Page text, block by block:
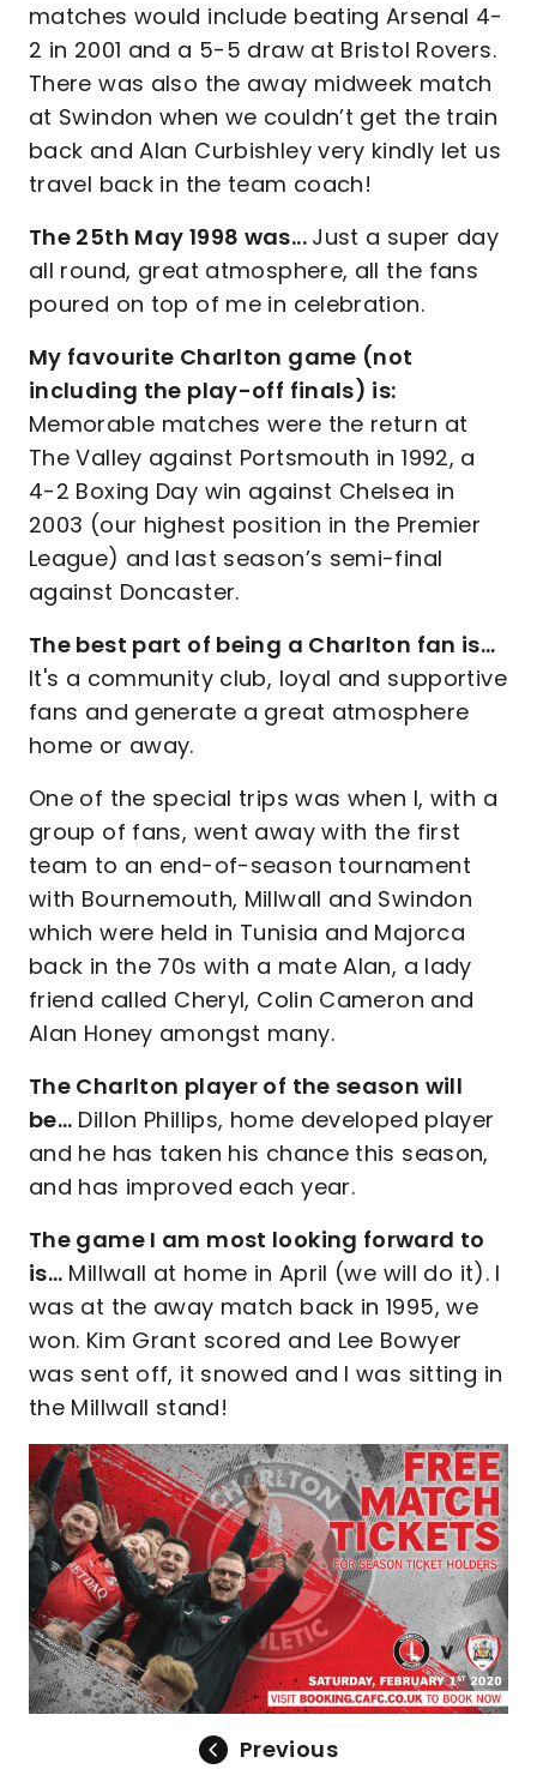
matches would include beating Arsenal 4-
2 in 2001 and a 5-5 draw at Bristol Rovers.
There was also the away midweek match
at Swindon when we couldn’t get the train
back and Alan Curbishley very kindly let us
travel back in the team coach!
The 25th May 1998 was... Just a super day
all round, great atmosphere, all the fans
poured on top of me in celebration.
My favourite Charlton game (not
including the play-off finals) is:
Memorable matches were the return at
The Valley against Portsmouth in 1992, a
4-2 Boxing Day win against Chelsea in
2003 (our highest position in the Premier
League) and last season’s semi-final
against Doncaster.
The best part of being a Charlton fan is…
It's a community club, loyal and supportive
fans and generate a great atmosphere
home or away.
One of the special trips was when I, with a
group of fans, went away with the first
team to an end-of-season tournament
with Bournemouth, Millwall and Swindon
which were held in Tunisia and Majorca
back in the 70s with a mate Alan, a lady
friend called Cheryl, Colin Cameron and
Alan Honey amongst many.
The Charlton player of the season will
be… Dillon Phillips, home developed player
and he has taken his chance this season,
and has improved each year.
The game I am most looking forward to
is… Millwall at home in April (we will do it). I
was at the away match back in 1995, we
won. Kim Grant scored and Lee Bowyer
was sent off, it snowed and I was sitting in
the Millwall stand!
Previous